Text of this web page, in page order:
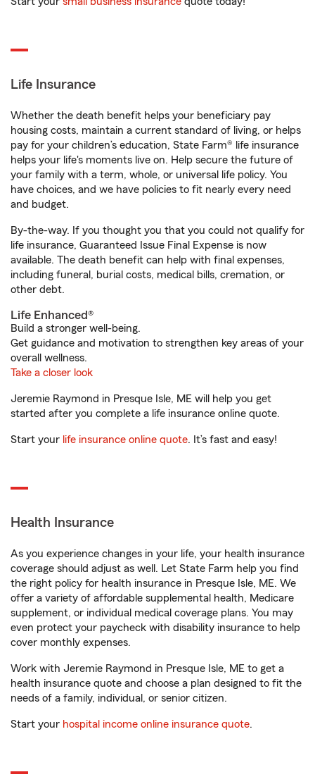
Life Insurance
Whether the death benefit helps your beneficiary pay
housing costs, maintain a current standard of living, or helps
pay for your children’s education, State Farm® life insurance
helps your life's moments live on. Help secure the future of
your family with a term, whole, or universal life policy. You
have choices, and we have policies to fit nearly every need
and budget.
By-the-way. If you thought you that you could not qualify for
life insurance, Guaranteed Issue Final Expense is now
available. The death benefit can help with final expenses,
including funeral, burial costs, medical bills, cremation, or
other debt.
Life Enhanced®
Build a stronger well-being.
Get guidance and motivation to strengthen key areas of your
overall wellness.
Take a closer look
Jeremie Raymond in Presque Isle, ME will help you get
started after you complete a life insurance online quote.
Start your life insurance online quote. It’s fast and easy!
Health Insurance
As you experience changes in your life, your health insurance
coverage should adjust as well. Let State Farm help you find
the right policy for health insurance in Presque Isle, ME. We
offer a variety of affordable supplemental health, Medicare
supplement, or individual medical coverage plans. You may
even protect your paycheck with disability insurance to help
cover monthly expenses.
Work with Jeremie Raymond in Presque Isle, ME to get a
health insurance quote and choose a plan designed to fit the
needs of a family, individual, or senior citizen.
Start your hospital income online insurance quote.